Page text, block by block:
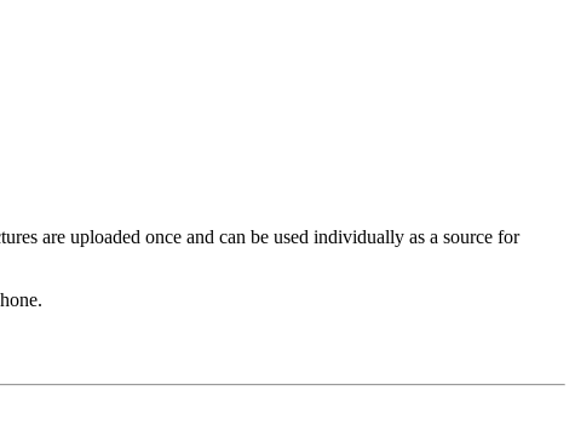
are uploaded once and can be used individually as a source for